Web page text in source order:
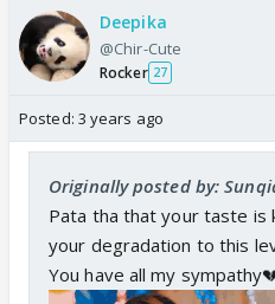
Deepika
@Chir-Cute
Rocker 27
Posted: 3 years ago
Originally posted by:
Pata tha that your taste is
your degradation to this
You have all my